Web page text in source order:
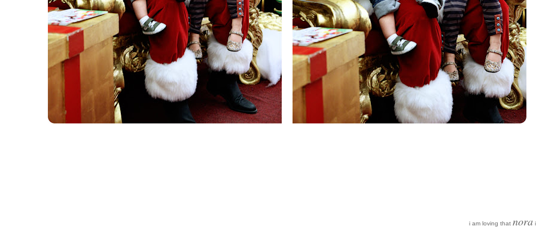
i am loving that nora